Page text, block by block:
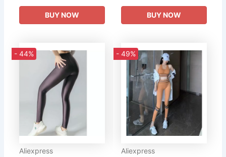
Skinny...
BUY NOW BUY NOW
- 44%
Aliexpress
- 49%
Aliexpress